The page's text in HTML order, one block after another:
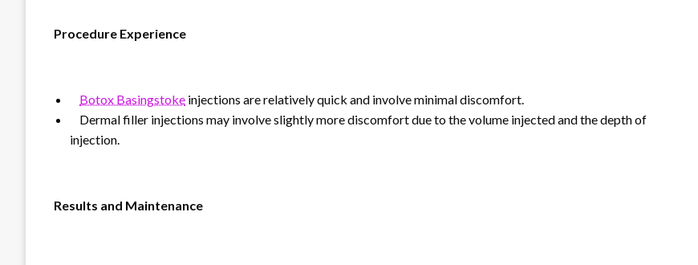
Procedure Experience
Botox Basingstoke injections are relatively quick and involve minimal discomfort.
Dermal filler injections may involve slightly more discomfort due to the volume injected and the depth of
injection.
Results and Maintenance